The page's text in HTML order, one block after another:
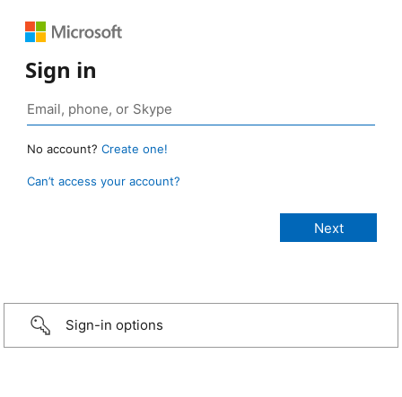
Sign in
No account? Create one!
Can’t access your account?
Sign-in options